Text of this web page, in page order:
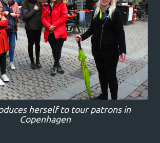
herself to tour patrons in
Copenhagen